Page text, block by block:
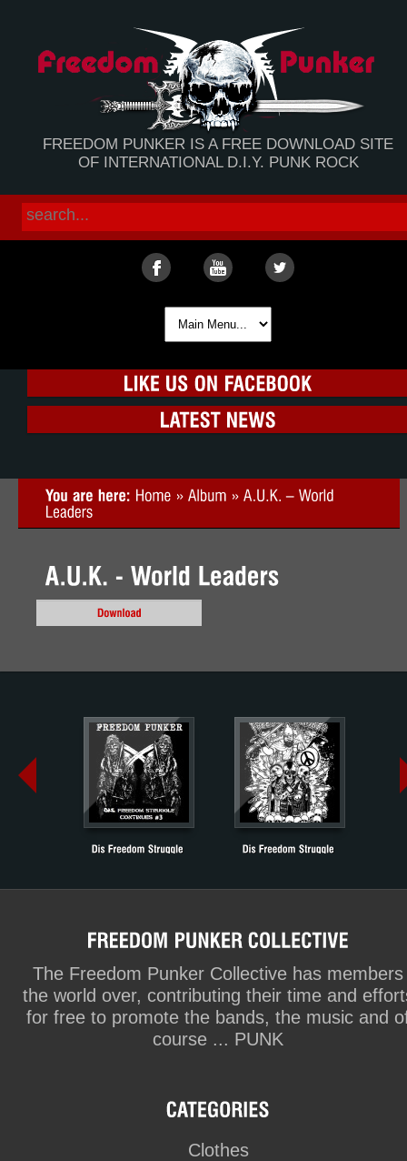
FREEDOM PUNKER IS A FREE DOWNLOAD SITE
OF INTERNATIONAL D.I.Y. PUNK ROCK
The Freedom Punker Collective has members
the world over, contributing their time and
for free to promote the bands, the music and
course ... PUNK
Clothes